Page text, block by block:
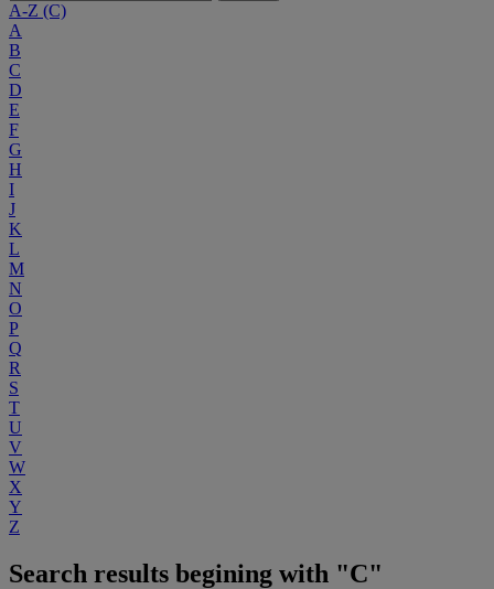
A-Z (C)
A
B
C
D
E
F
G
H
I
J
K
L
M
N
O
P
Q
R
S
T
U
V
W
X
Y
Z
Search results begining with "C"